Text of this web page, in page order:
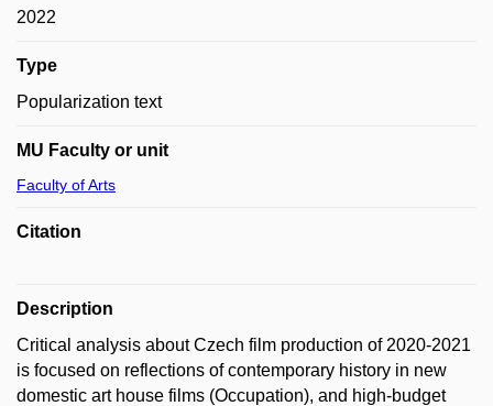
2022
Type
Popularization text
MU Faculty or unit
Faculty of Arts
Citation
Description
Critical analysis about Czech film production of 2020-2021
is focused on reflections of contemporary history in new
domestic art house films (Occupation), and high-budget